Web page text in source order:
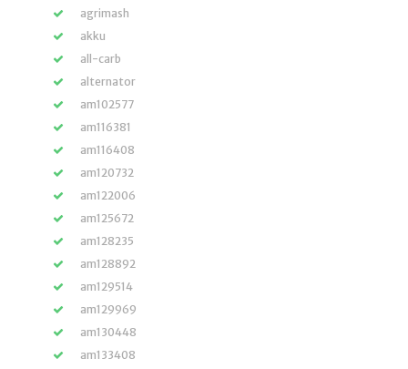
agrimash
akku
all-carb
alternator
am102577
am116381
am116408
am120732
am122006
am125672
am128235
am128892
am129514
am129969
am130448
am133408